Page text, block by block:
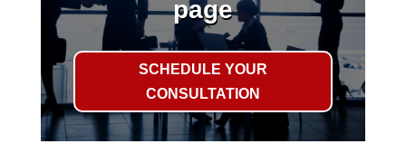
page
SCHEDULE YOUR
CONSULTATION